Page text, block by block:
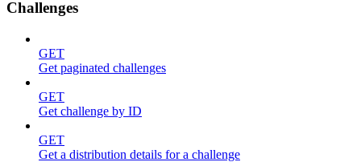
Challenges
GET
Get paginated challenges
GET
Get challenge by ID
GET
Get a distribution details for a challenge